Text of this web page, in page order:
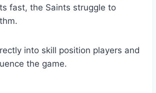
fast, the Saints struggle to
into skill position players and
the game.